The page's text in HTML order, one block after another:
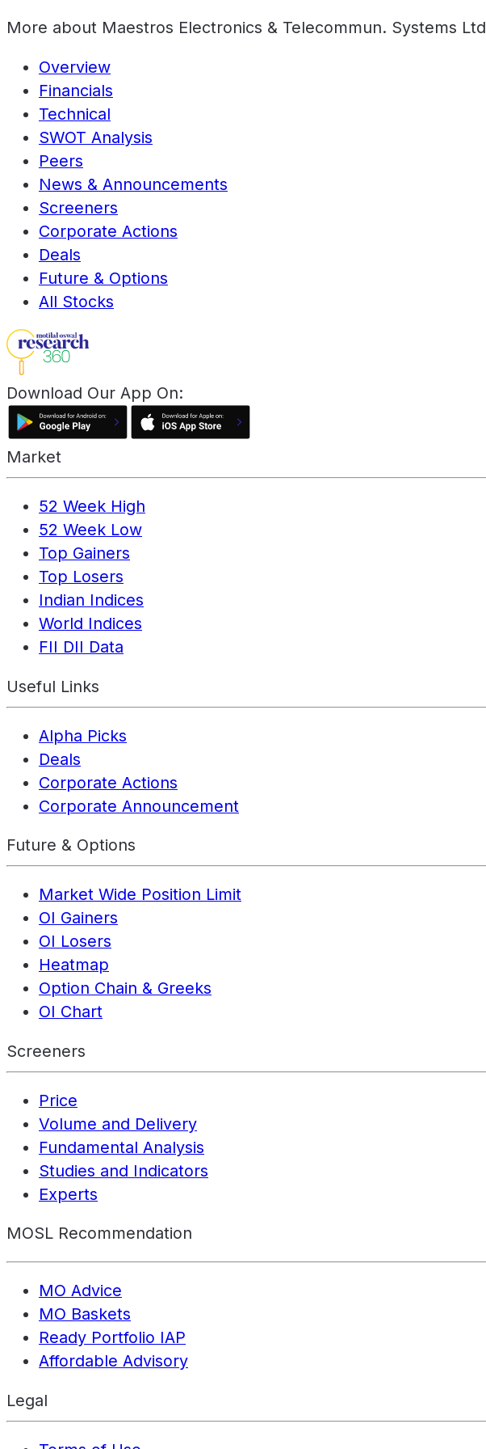
More about Maestros Electronics & Telecommun. Systems Ltd
Overview
Financials
Technical
SWOT Analysis
Peers
News & Announcements
Screeners
Corporate Actions
Deals
Future & Options
All Stocks
Download Our App On:
Market
52 Week High
52 Week Low
Top Gainers
Top Losers
Indian Indices
World Indices
FII DII Data
Useful Links
Alpha Picks
Deals
Corporate Actions
Corporate Announcement
Future & Options
Market Wide Position Limit
OI Gainers
OI Losers
Heatmap
Option Chain & Greeks
OI Chart
Screeners
Price
Volume and Delivery
Fundamental Analysis
Studies and Indicators
Experts
MOSL Recommendation
MO Advice
MO Baskets
Ready Portfolio IAP
Affordable Advisory
Legal